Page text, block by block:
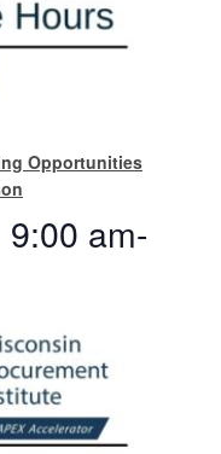
Opportunities
am-